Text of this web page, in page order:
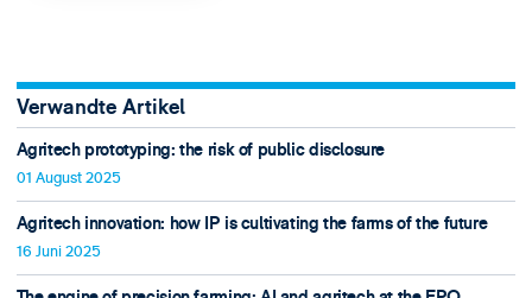
Verwandte Artikel
Agritech prototyping: the risk of public disclosure
01 August 2025
Agritech innovation: how IP is cultivating the farms of the future
16 Juni 2025